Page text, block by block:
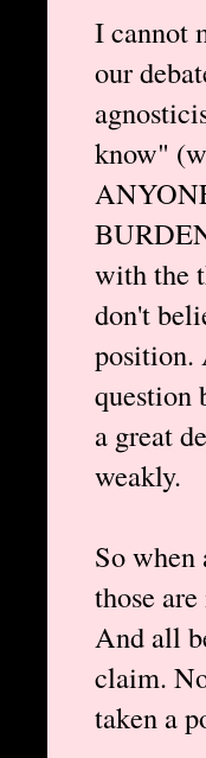
I cannot
our
know"
with the
don't
position.
question
a great
weakly.
So when
those
And all
claim.
taken a